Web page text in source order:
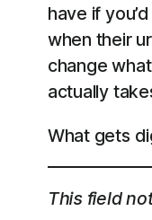
have if
when their
change
actually
What gets
This field